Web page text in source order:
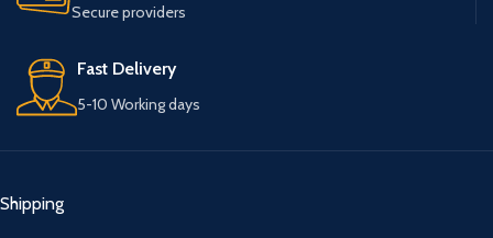
Secure providers
Fast Delivery
5-10 Working days
Shipping